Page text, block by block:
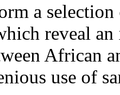
a
reveal
African
use of